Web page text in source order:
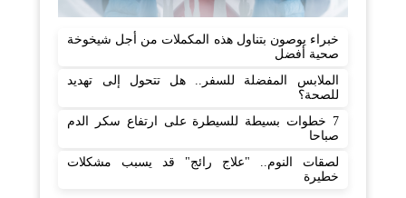
خبراء يوصون بتناول هذه المكملات من أجل شيخوخة
صحية أفضل
الملابس المفضلة للسفر.. هل تتحول إلى تهديد
للصحة؟
7 خطوات بسيطة للسيطرة على ارتفاع سكر الدم
صباحا
لصقات النوم.. "علاج رائج" قد يسبب مشكلات
خطيرة